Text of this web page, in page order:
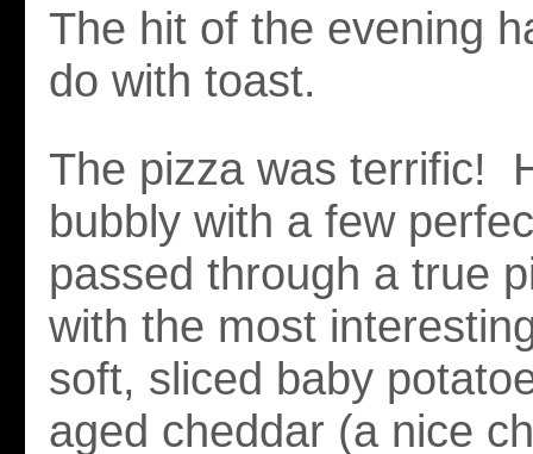
The hit of the evening
do with toast.
The pizza was terrific!
bubbly with a few
passed through a true
with the most
soft, sliced baby
aged cheddar (a nice